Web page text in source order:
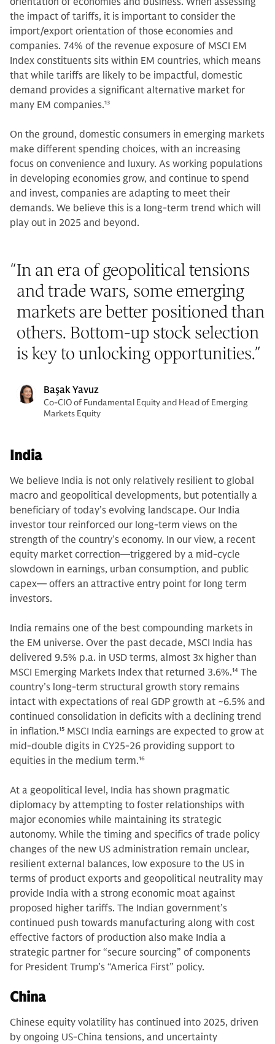
the impact of tariffs, it is important to consider the
import/export orientation of those economies and
companies. 74% of the revenue exposure of MSCI EM
Index constituents sits within EM countries, which means
that while tariffs are likely to be impactful, domestic
demand provides a significant alternative market for
many EM companies.13
On the ground, domestic consumers in emerging markets
make different spending choices, with an increasing
focus on convenience and luxury. As working populations
in developing economies grow, and continue to spend
and invest, companies are adapting to meet their
demands. We believe this is a long-term trend which will
play out in 2025 and beyond.
“In an era of geopolitical tensions
and trade wars, some emerging
markets are better positioned than
others. Bottom-up stock selection
is key to unlocking opportunities.”
Başak Yavuz
Co-CIO of Fundamental Equity and Head of Emerging
Markets Equity
India
We believe India is not only relatively resilient to global
macro and geopolitical developments, but potentially a
beneficiary of today’s evolving landscape. Our India
investor tour reinforced our long-term views on the
strength of the country’s economy. In our view, a recent
equity market correction—triggered by a mid-cycle
slowdown in earnings, urban consumption, and public
capex— offers an attractive entry point for long term
investors.
India remains one of the best compounding markets in
the EM universe. Over the past decade, MSCI India has
delivered 9.5% p.a. in USD terms, almost 3x higher than
MSCI Emerging Markets Index that returned 3.6%.14 The
country’s long-term structural growth story remains
intact with expectations of real GDP growth at ~6.5% and
continued consolidation in deficits with a declining trend
in inflation.15 MSCI India earnings are expected to grow at
mid-double digits in CY25-26 providing support to
equities in the medium term.16
At a geopolitical level, India has shown pragmatic
diplomacy by attempting to foster relationships with
major economies while maintaining its strategic
autonomy. While the timing and specifics of trade policy
changes of the new US administration remain unclear,
resilient external balances, low exposure to the US in
terms of product exports and geopolitical neutrality may
provide India with a strong economic moat against
proposed higher tariffs. The Indian government’s
continued push towards manufacturing along with cost
effective factors of production also make India a
strategic partner for “secure sourcing” of components
for President Trump’s “America First” policy.
China
Chinese equity volatility has continued into 2025, driven
by ongoing US-China tensions, and uncertainty